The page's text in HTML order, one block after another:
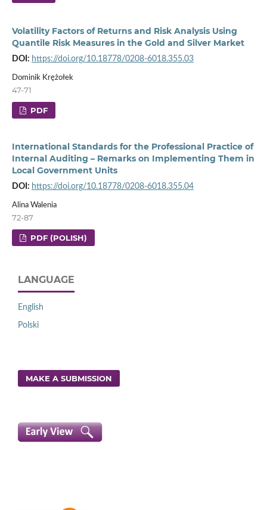
Volatility Factors of Returns and Risk Analysis Using
Quantile Risk Measures in the Gold and Silver Market
DOI: https://doi.org/10.18778/0208-6018.355.03
Dominik Krężołek
47-71
PDF
International Standards for the Professional Practice of
Internal Auditing – Remarks on Implementing Them in
Local Government Units
DOI: https://doi.org/10.18778/0208-6018.355.04
Alina Walenia
72-87
PDF (POLISH)
LANGUAGE
English
Polski
MAKE A SUBMISSION